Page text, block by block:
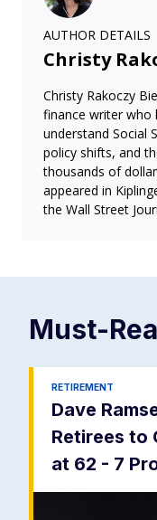
AUTHOR DETAILS
Christy
Christy Rakoczy
finance writer who
understand Social
policy shifts, and
thousands of
appeared in
the Wall Street
Must-
RETIREMENT
Dave
Retirees to
at 62 - 7